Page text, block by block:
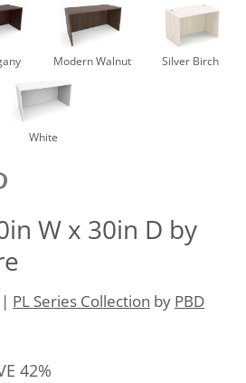
Modern Walnut Silver Birch
White
W x 30in D by
PL Series Collection by PBD
42%